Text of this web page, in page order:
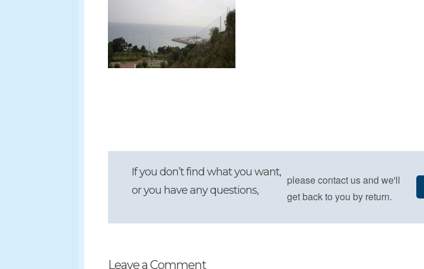
If you don’t find what you want,
or you have any questions,
please contact us and we'll
get back to you by return.
Leave a Comment